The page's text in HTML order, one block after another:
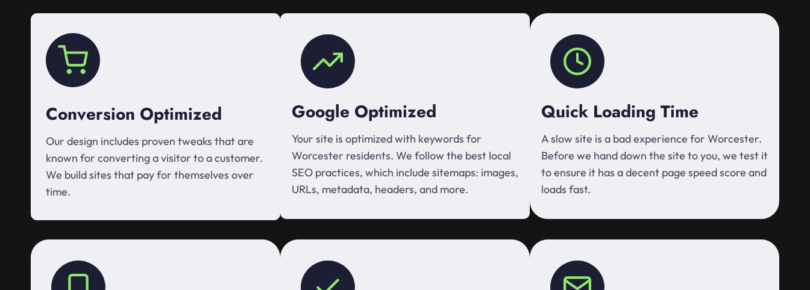
Conversion Optimized
Our design includes proven tweaks that are
known for converting a visitor to a customer.
We build sites that pay for themselves over
time.
Google Optimized
Your site is optimized with keywords for
Worcester residents. We follow the best local
SEO practices, which include sitemaps: images,
URLs, metadata, headers, and more.
Quick Loading Time
A slow site is a bad experience for Worcester.
Before we hand down the site to you, we test it
to ensure it has a decent page speed score and
loads fast.